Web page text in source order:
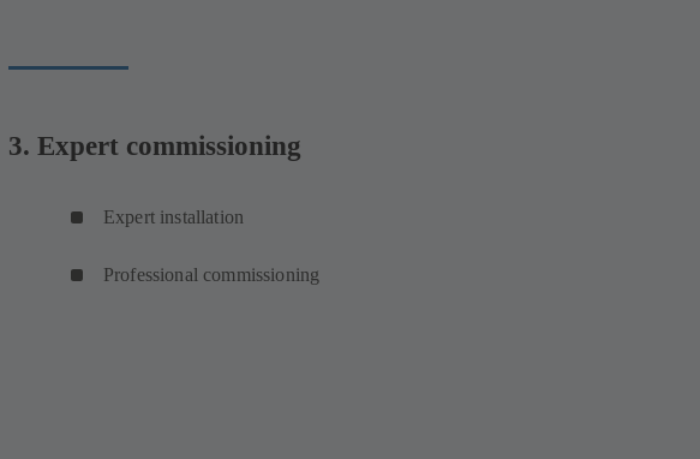
3. Expert commissioning
Expert installation
Professional commissioning